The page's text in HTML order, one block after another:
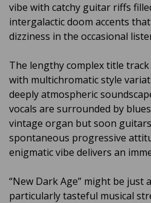
vibe with catchy guitar riffs
intergalactic doom accents
dizziness in the occasional
The lengthy complex title
with multichromatic style
deeply atmospheric
vocals are surrounded by
vintage organ but soon
spontaneous progressive
enigmatic vibe delivers an
“New Dark Age” might be just
particularly tasteful musical